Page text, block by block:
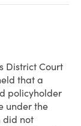
District Court
that a
policyholder
under the
did not